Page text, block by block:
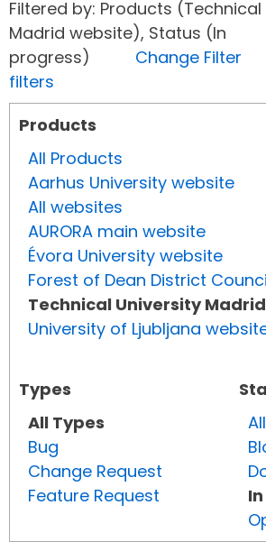
Filtered by: Products
Madrid website), Status (In
progress) Change Filter
filters
Products
All Products
Aarhus University website
All websites
AURORA main website
Évora University website
Forest of Dean District
Technical University
University of Ljubljana
Types
All Types
Bug
Change Request
Feature Request